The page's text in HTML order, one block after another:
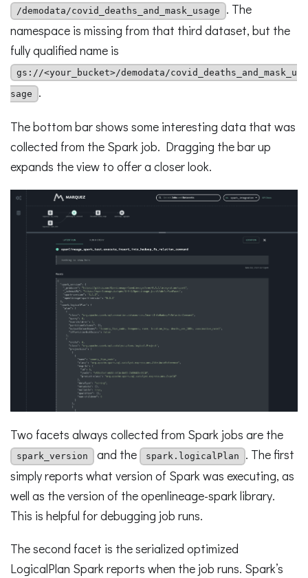
/demodata/covid_deaths_and_mask_usage
. The
namespace is missing from that third dataset, but the
fully qualified name is
gs://<your_bucket>/demodata/covid_deaths_and_mask_u
sage .
The bottom bar shows some interesting data that was
collected from the Spark job. Dragging the bar up
expands the view to offer a closer look.
Two facets always collected from Spark jobs are the
spark_version and the spark.logicalPlan
. The first
simply reports what version of Spark was executing, as
well as the version of the openlineage-spark library.
This is helpful for debugging job runs.
The second facet is the serialized optimized
LogicalPlan Spark reports when the job runs. Spark’s